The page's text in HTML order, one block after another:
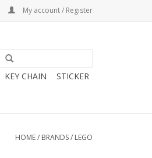
My account / Register
KEY CHAIN STICKER
HOME/ BRANDS/ LEGO